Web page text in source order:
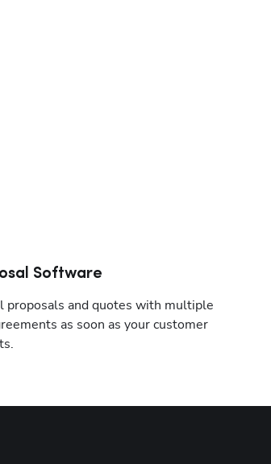
Software
proposals and quotes with multiple
as soon as your customer